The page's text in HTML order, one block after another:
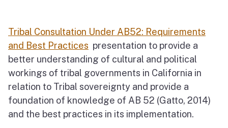
Tribal Consultation Under AB52: Requirements
and Best Practices presentation to provide a
better understanding of cultural and political
workings of tribal governments in California in
relation to Tribal sovereignty and provide a
foundation of knowledge of AB 52 (Gatto, 2014)
and the best practices in its implementation.